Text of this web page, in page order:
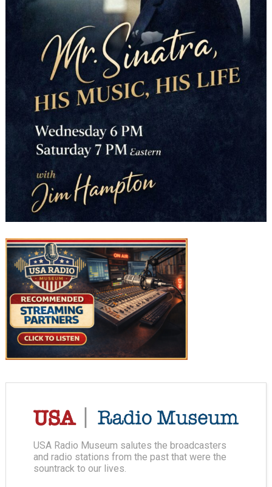
USA Radio Museum salutes the broadcasters
and radio stations from the past that were the
sountrack to our lives.